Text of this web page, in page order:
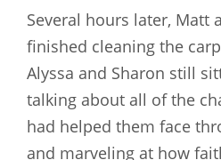
Several hours later, Matt
finished cleaning the
Alyssa and Sharon still
talking about all of the
had helped them face
and marveling at how